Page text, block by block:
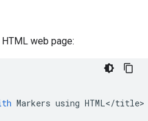
web page:
Markers using HTML</title>